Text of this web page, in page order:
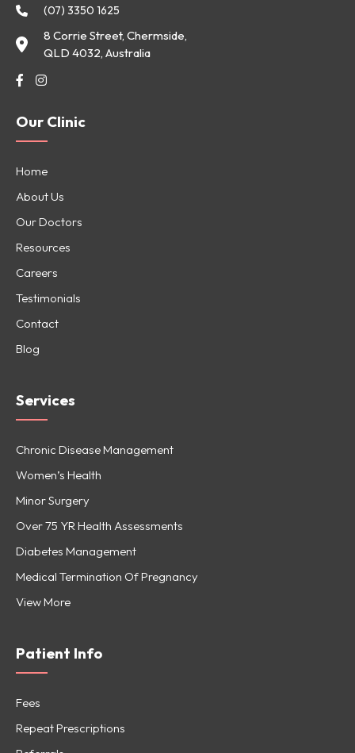
(07) 3350 1625
8 Corrie Street, Chermside,
QLD 4032, Australia
Our Clinic
Home
About Us
Our Doctors
Resources
Careers
Testimonials
Contact
Blog
Services
Chronic Disease Management
Women’s Health
Minor Surgery
Over 75 YR Health Assessments
Diabetes Management
Medical Termination Of Pregnancy
View More
Patient Info
Fees
Repeat Prescriptions